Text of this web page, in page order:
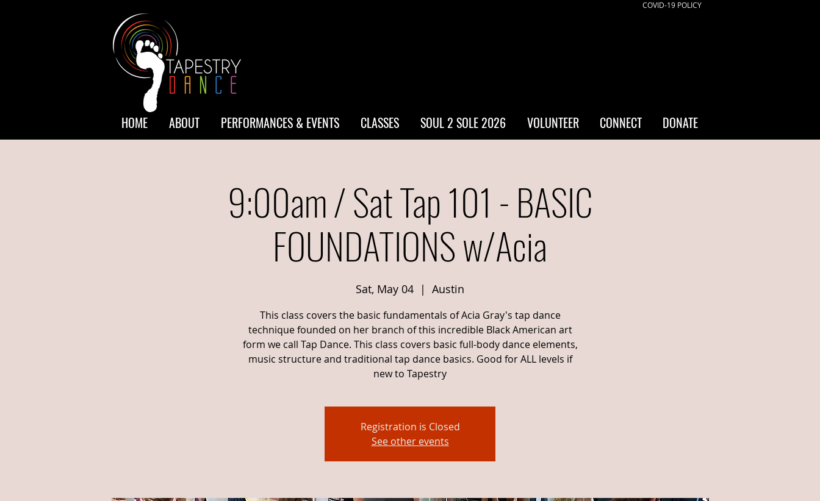
COVID-19 POLICY
HOME ABOUT PERFORMANCES & EVENTS CLASSES SOUL 2 SOLE 2026 VOLUNTEER CONNECT DONATE
9:00am / Sat Tap 101 - BASIC
FOUNDATIONS w/Acia
Sat, May 04
  |
Austin
This class covers the basic fundamentals of Acia Gray's tap dance
technique founded on her branch of this incredible Black American art
form we call Tap Dance. This class covers basic full-body dance elements,
music structure and traditional tap dance basics. Good for ALL levels if
new to Tapestry
Registration is Closed
See other events